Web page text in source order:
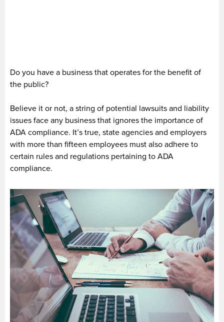
Do you have a business that operates for the benefit of
the public?
Believe it or not, a string of potential lawsuits and liability
issues face any business that ignores the importance of
ADA compliance. It’s true, state agencies and employers
with more than fifteen employees must also adhere to
certain rules and regulations pertaining to ADA
compliance.